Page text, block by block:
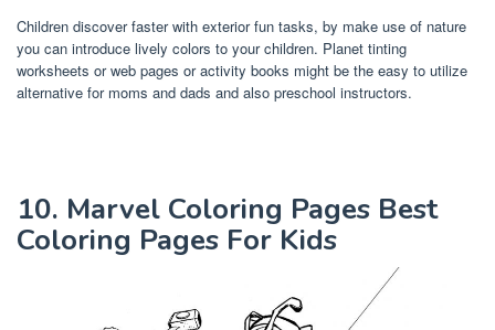
Children discover faster with exterior fun tasks, by make use of nature
you can introduce lively colors to your children. Planet tinting
worksheets or web pages or activity books might be the easy to utilize
alternative for moms and dads and also preschool instructors.
10. Marvel Coloring Pages Best
Coloring Pages For Kids